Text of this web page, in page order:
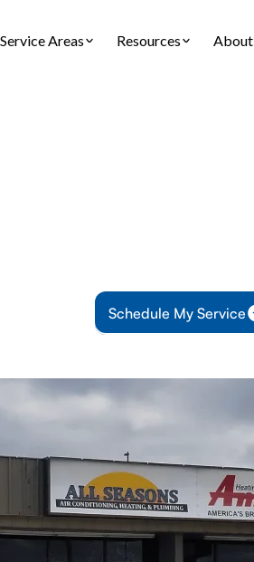
Service Areas Resources
Schedule My Service
light-commercial properties is key
Seasons Air Conditioning & Heating
to local climate stressors, with EPA-
your system isn't performing like it
Seasons Air Conditioning & Heating
energy efficiency.